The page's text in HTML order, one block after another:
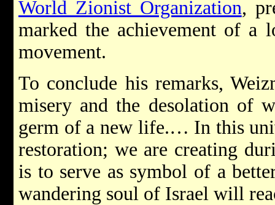
World Zionist Organization,
marked the achievement of
movement.
To conclude his remarks,
misery and the desolation of
germ of a new life.… In this
restoration; we are creating
is to serve as symbol of a
wandering soul of Israel will